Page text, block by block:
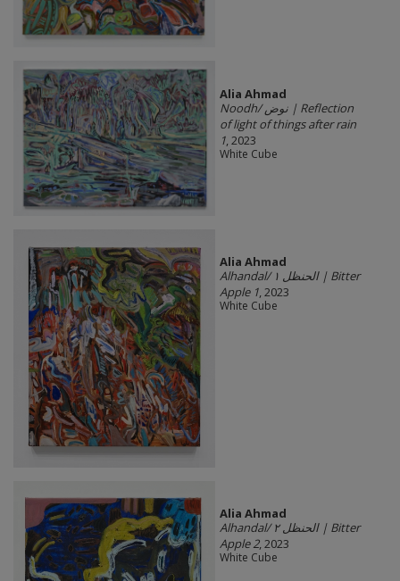
Alia Ahmad
Noodh/ نوض | Reflection
of light of things after rain
1, 2023
White Cube
Alia Ahmad
Alhandal/ الحنظل ١ | Bitter
Apple 1, 2023
White Cube
Alia Ahmad
Alhandal/ الحنظل ٢ | Bitter
Apple 2, 2023
White Cube